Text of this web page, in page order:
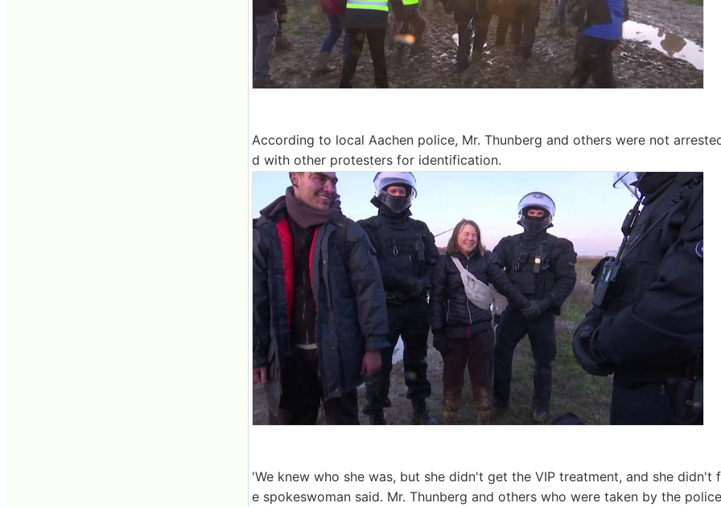
According to local Aachen police, Mr. Thunberg and others were not
d with other protesters for identification.
'We knew who she was, but she didn't get the VIP treatment, and she didn't
e spokeswoman said. Mr. Thunberg and others who were taken by the